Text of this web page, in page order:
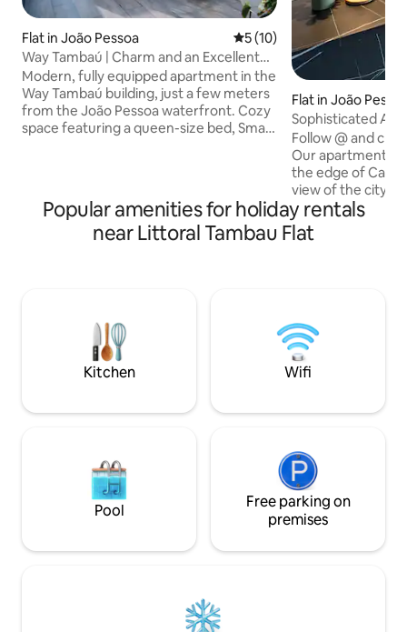
Flat in João Pessoa 5 out of 5 average rating,
5 (10)
Way Tambaú | Charm and an Excellent
Location
Modern, fully equipped apartment in the
Way Tambaú building, just a few meters
from the João Pessoa waterfront. Cozy
space featuring a queen-size bed, Smart
leisure facilities, including a swimming
pool and comfortable common areas.
Prime location, close to bars,
150 meters from the waterfront.
Flat in João
Sophisticated
Mar!
Follow @ and
Our apartment is
the edge of Cabo
view of the city! The apartment consists
of a living room,
equipped
queen-size bed
We have smart
Netflix and
and electronic
Popular amenities for holiday rentals
near Littoral Tambau Flat
Kitchen Wifi
Pool
Free parking on
premises